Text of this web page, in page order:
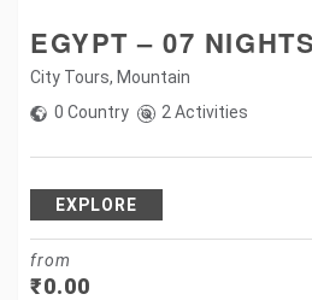
EGYPT – 07
City Tours, Mountain
0 Country
2 Activities
EXPLORE
from
₹0.00